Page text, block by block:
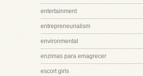
entertainment
entrepreneurialism
environmental
enzimas para emagrecer
escort girls